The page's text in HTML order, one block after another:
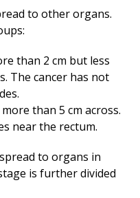
to other organs.
than 2 cm but less
The cancer has not
than 5 cm across.
near the rectum.
to organs in
is further divided